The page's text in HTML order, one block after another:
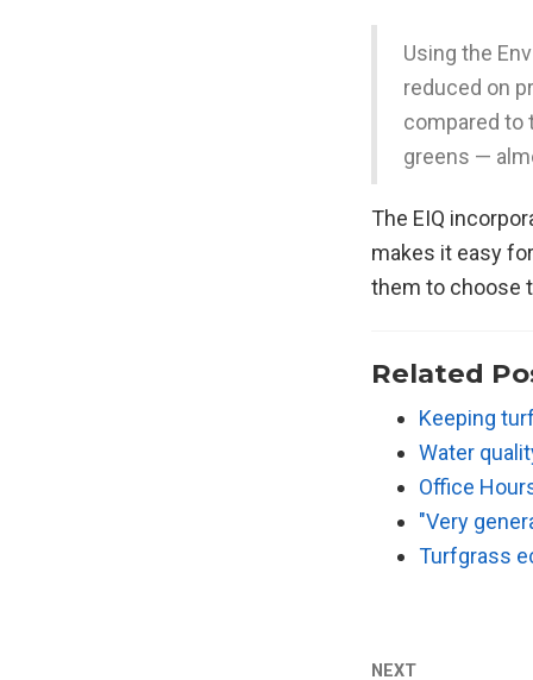
Using the
reduced on
compared to
greens —
The EIQ
makes it easy
them to choose
Related
Keeping
Water
Office
"Very
Turfgrass
NEXT